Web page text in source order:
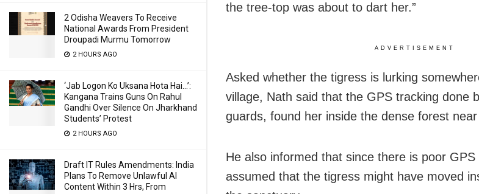
2 Odisha Weavers To Receive
National Awards From President
Droupadi Murmu Tomorrow
2 HOURS AGO
‘Jab Logon Ko Uksana Hota Hai…’:
Kangana Trains Guns On Rahul
Gandhi Over Silence On Jharkhand
Students’ Protest
2 HOURS AGO
Draft IT Rules Amendments: India
Plans To Remove Unlawful AI
Content Within 3 Hrs, From
the tree-top was about to dart her.”
ADVERTISEMENT
Asked whether the tigress is lurking
village, Nath said that the GPS tracking done
guards, found her inside the dense forest
He also informed that since there is poor
assumed that the tigress might have moved